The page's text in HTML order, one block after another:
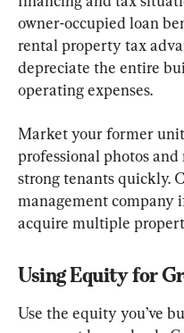
owner-occupied loan
rental property tax
depreciate the entire
operating expenses.
Market your former
professional photos
strong tenants quickly.
management company
acquire multiple
Using Equity for
Use the equity you’ve